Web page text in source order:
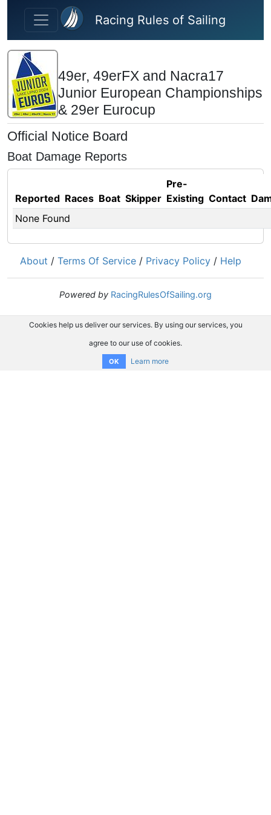
Skip to main content
Racing Rules of Sailing
49er, 49erFX and Nacra17
Junior European Championships
& 29er Eurocup
Official Notice Board
Boat Damage Reports
Reported Races Boat Skipper
Pre-
Existing Contact
None Found
About / Terms Of Service / Privacy Policy / Help
Powered by RacingRulesOfSailing.org
Cookies help us deliver our services. By using our services, you
agree to our use of cookies.
OK Learn more